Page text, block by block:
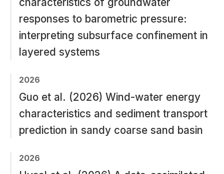
responses to barometric pressure:
interpreting subsurface confinement in
layered systems
2026
Guo et al. (2026) Wind-water energy
characteristics and sediment transport
prediction in sandy coarse sand basin
2026